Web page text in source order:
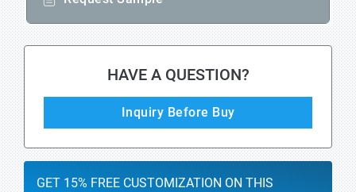
HAVE A QUESTION?
Inquiry Before Buy
GET 15% FREE CUSTOMIZATION ON THIS